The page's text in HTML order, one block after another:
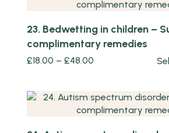
23. Bedwetting in children –
complimentary remedies
£18.00 – £48.00
Quick view